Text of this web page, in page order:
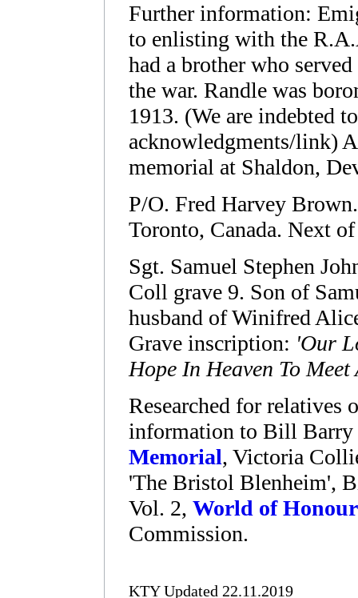
Further information:
to enlisting with the
had a brother who
the war. Randle was
1913. (We are indebted
acknowledgments/link)
memorial at Shaldon,
P/O. Fred Harvey
Toronto, Canada. Next
Sgt. Samuel Stephen
Coll grave 9. Son of
husband of Winifred
Grave inscription: 'Our
Hope In Heaven To
Researched for relatives
information to Bill
Memorial, Victoria
'The Bristol Blenheim',
Vol. 2, World of Honour
Commission.
KTY Updated 22.11.2019